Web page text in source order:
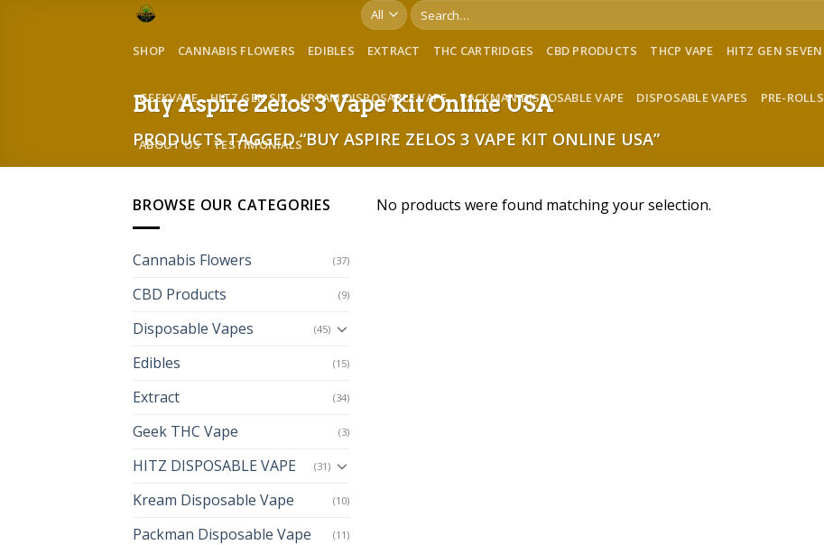
Search
for:
SHOP CANNABIS FLOWERS EDIBLES EXTRACT THC CARTRIDGES CBD PRODUCTS THCP VAPE HITZ GEN SEVEN
GEEKVAPE HITZ GEN SIX KREAM DISPOSABLE VAPE PACKMAN DISPOSABLE VAPE DISPOSABLE VAPES PRE-ROLLS
ABOUT US TESTIMONIALS
Buy Aspire Zelos 3 Vape Kit Online USA
PRODUCTS TAGGED “BUY ASPIRE ZELOS 3 VAPE KIT ONLINE USA”
BROWSE OUR CATEGORIES
Cannabis Flowers (37)
CBD Products (9)
Disposable Vapes (45)
Edibles (15)
Extract (34)
Geek THC Vape (3)
HITZ DISPOSABLE VAPE (31)
Kream Disposable Vape (10)
Packman Disposable Vape (11)
No products were found matching your selection.